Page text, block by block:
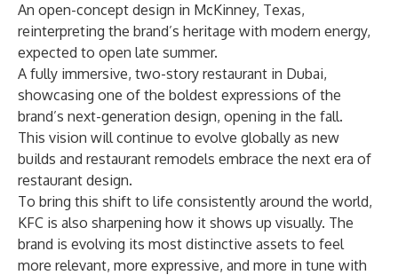
An open-concept design in McKinney, Texas,
reinterpreting the brand’s heritage with modern energy,
expected to open late summer.
A fully immersive, two-story restaurant in Dubai,
showcasing one of the boldest expressions of the
brand’s next-generation design, opening in the fall.
This vision will continue to evolve globally as new
builds and restaurant remodels embrace the next era of
restaurant design.
To bring this shift to life consistently around the world,
KFC is also sharpening how it shows up visually. The
brand is evolving its most distinctive assets to feel
more relevant, more expressive, and more in tune with